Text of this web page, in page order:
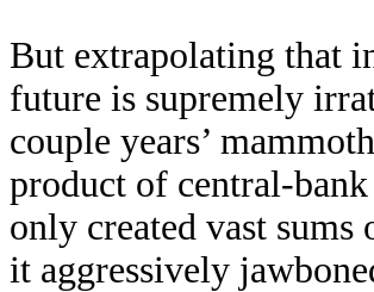
But extrapolating that
future is supremely
couple years’
product of central-
only created vast
it aggressively